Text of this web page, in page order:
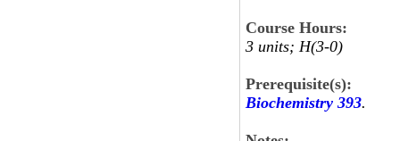
Course Hours:
3 units; H(3-0)
Prerequisite(s):
Biochemistry 393.